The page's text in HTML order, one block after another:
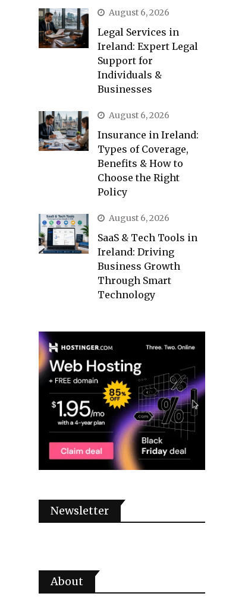
August 6, 2026
Legal Services in
Ireland: Expert Legal
Support for
Individuals &
Businesses
August 6, 2026
Insurance in Ireland:
Types of Coverage,
Benefits & How to
Choose the Right
Policy
August 6, 2026
SaaS & Tech Tools in
Ireland: Driving
Business Growth
Through Smart
Technology
Newsletter
About